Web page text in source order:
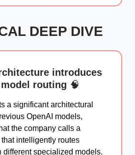
DEEP DIVE
introduces
routing 🧠
a significant architectural
OpenAI models,
the company calls a
intelligently routes
different specialized models.